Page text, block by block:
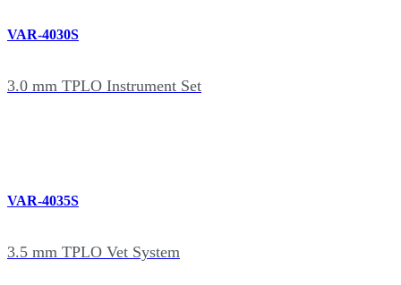
VAR-4030S
3.0 mm TPLO Instrument Set
VAR-4035S
3.5 mm TPLO Vet System